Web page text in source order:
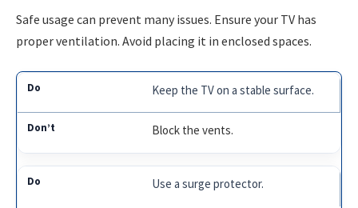
Safe usage can prevent many issues. Ensure your TV has
proper ventilation. Avoid placing it in enclosed spaces.
Keep the TV on a stable surface.
Block the vents.
Use a surge protector.